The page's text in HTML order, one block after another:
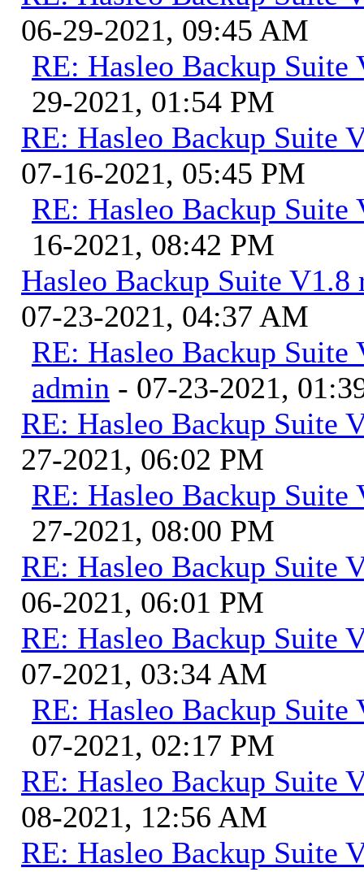
06-29-2021, 09:45 AM
RE: Hasleo Backup Suite
29-2021, 01:54 PM
RE: Hasleo Backup Suite
07-16-2021, 05:45 PM
RE: Hasleo Backup Suite
16-2021, 08:42 PM
Hasleo Backup Suite
07-23-2021, 04:37 AM
RE: Hasleo Backup
admin - 07-23-2021,
RE: Hasleo Backup Suite
27-2021, 06:02 PM
RE: Hasleo Backup Suite
27-2021, 08:00 PM
RE: Hasleo Backup Suite
06-2021, 06:01 PM
RE: Hasleo Backup Suite
07-2021, 03:34 AM
RE: Hasleo Backup Suite
07-2021, 02:17 PM
RE: Hasleo Backup Suite
08-2021, 12:56 AM
RE: Hasleo Backup Suite